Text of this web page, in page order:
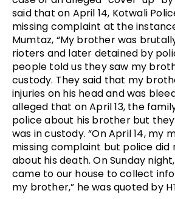
said that on April 14, Kotwali
missing complaint at the
Mumtaz, “My brother was
rioters and later detained by
people told us they saw my
custody. They said that my
injuries on his head and was
alleged that on April 13, the
police about his brother but
was in custody. “On April 14, my
missing complaint but police did
about his death. On Sunday
came to our house to collect
my brother,” he was quoted by